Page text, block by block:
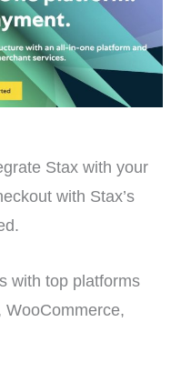
Stax with your
with Stax’s
with top platforms
WooCommerce,